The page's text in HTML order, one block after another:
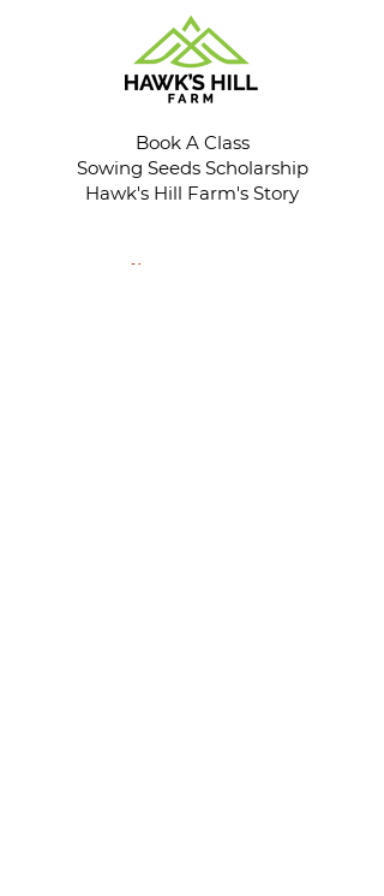
Book A Class
Sowing Seeds Scholarship
Hawk's Hill Farm's Story